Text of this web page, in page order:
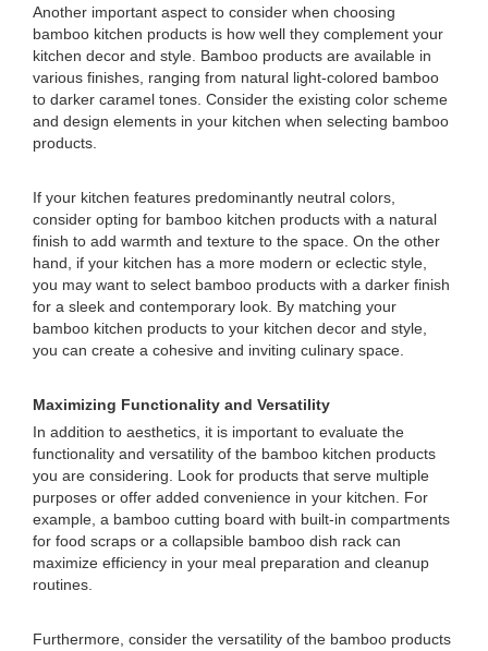
Another important aspect to consider when choosing
bamboo kitchen products is how well they complement your
kitchen decor and style. Bamboo products are available in
various finishes, ranging from natural light-colored bamboo
to darker caramel tones. Consider the existing color scheme
and design elements in your kitchen when selecting bamboo
products.
If your kitchen features predominantly neutral colors,
consider opting for bamboo kitchen products with a natural
finish to add warmth and texture to the space. On the other
hand, if your kitchen has a more modern or eclectic style,
you may want to select bamboo products with a darker finish
for a sleek and contemporary look. By matching your
bamboo kitchen products to your kitchen decor and style,
you can create a cohesive and inviting culinary space.
Maximizing Functionality and Versatility
In addition to aesthetics, it is important to evaluate the
functionality and versatility of the bamboo kitchen products
you are considering. Look for products that serve multiple
purposes or offer added convenience in your kitchen. For
example, a bamboo cutting board with built-in compartments
for food scraps or a collapsible bamboo dish rack can
maximize efficiency in your meal preparation and cleanup
routines.
Furthermore, consider the versatility of the bamboo products